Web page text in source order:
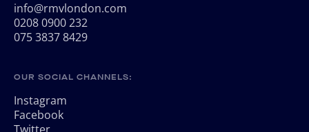
info@rmvlondon.com
0208 0900 232
075 3837 8429
OUR SOCIAL CHANNELS:
Instagram
Facebook